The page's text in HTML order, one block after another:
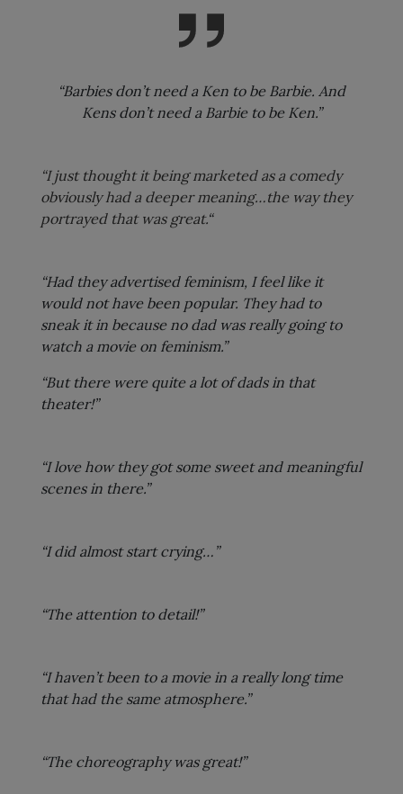
“Barbies don’t need a Ken to be Barbie. And
Kens don’t need a Barbie to be Ken.”
“I just thought it being marketed as a comedy
obviously had a deeper meaning…the way they
portrayed that was great.“
“Had they advertised feminism, I feel like it
would not have been popular. They had to
sneak it in because no dad was really going to
watch a movie on feminism.”
“But there were quite a lot of dads in that
theater!”
“I love how they got some sweet and meaningful
scenes in there.”
“I did almost start crying…”
“The attention to detail!”
“I haven’t been to a movie in a really long time
that had the same atmosphere.”
“The choreography was great!”